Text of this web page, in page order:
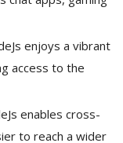
enjoys a vibrant
access to the
enables cross-
to reach a wider